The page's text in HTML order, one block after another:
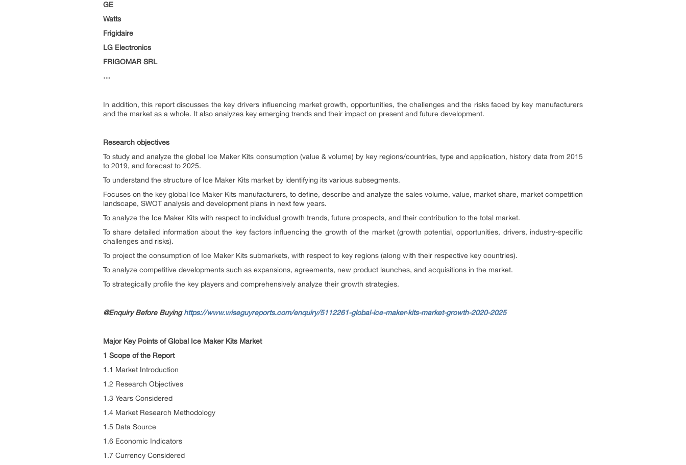
GE
Watts
Frigidaire
LG Electronics
FRIGOMAR SRL
…
In addition, this report discusses the key drivers influencing market growth, opportunities, the challenges and the risks faced by key manufacturers
and the market as a whole. It also analyzes key emerging trends and their impact on present and future development.
Research objectives
To study and analyze the global Ice Maker Kits consumption (value & volume) by key regions/countries, type and application, history data from 2015
to 2019, and forecast to 2025.
To understand the structure of Ice Maker Kits market by identifying its various subsegments.
Focuses on the key global Ice Maker Kits manufacturers, to define, describe and analyze the sales volume, value, market share, market competition
landscape, SWOT analysis and development plans in next few years.
To analyze the Ice Maker Kits with respect to individual growth trends, future prospects, and their contribution to the total market.
To share detailed information about the key factors influencing the growth of the market (growth potential, opportunities, drivers, industry-specific
challenges and risks).
To project the consumption of Ice Maker Kits submarkets, with respect to key regions (along with their respective key countries).
To analyze competitive developments such as expansions, agreements, new product launches, and acquisitions in the market.
To strategically profile the key players and comprehensively analyze their growth strategies.
@Enquiry Before Buying https://www.wiseguyreports.com/enquiry/5112261-global-ice-maker-kits-market-growth-2020-2025
Major Key Points of Global Ice Maker Kits Market
1 Scope of the Report
1.1 Market Introduction
1.2 Research Objectives
1.3 Years Considered
1.4 Market Research Methodology
1.5 Data Source
1.6 Economic Indicators
1.7 Currency Considered